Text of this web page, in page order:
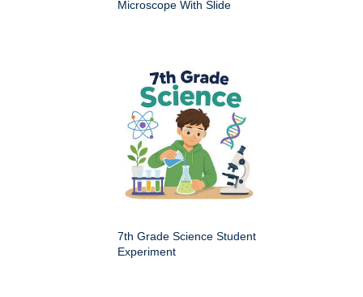
Microscope With Slide
7th Grade Science Student
Experiment